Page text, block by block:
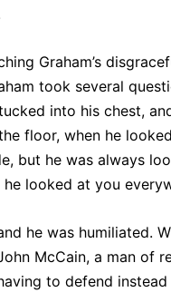
Graham’s
took several
into his chest,
floor, when he
but he was always
looked at you
he was humiliated.
McCain, a man of
to defend